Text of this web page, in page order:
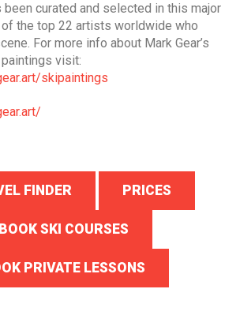
been curated and selected in this major
the top 22 artists worldwide who
For more info about Mark Gear’s
visit:
skipaintings
FINDER PRICES
BOOK SKI COURSES
PRIVATE LESSONS